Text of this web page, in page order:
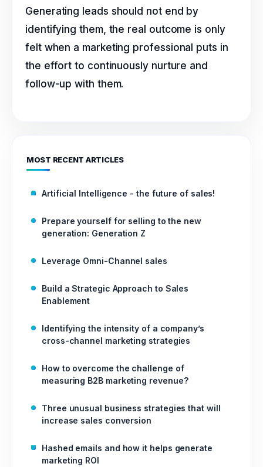
Generating leads should not end by
identifying them, the real outcome is only
felt when a marketing professional puts in
the effort to continuously nurture and
follow-up with them.
MOST RECENT ARTICLES
Artificial Intelligence - the future of sales!
Prepare yourself for selling to the new
generation: Generation Z
Leverage Omni-Channel sales
Build a Strategic Approach to Sales
Enablement
Identifying the intensity of a company’s
cross-channel marketing strategies
How to overcome the challenge of
measuring B2B marketing revenue?
Three unusual business strategies that will
increase sales conversion
Hashed emails and how it helps generate
marketing ROI